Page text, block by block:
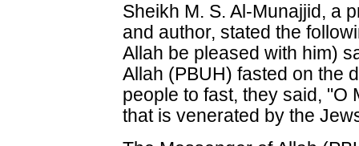
Sheikh M. S. Al-Munajjid, a
and author, stated the
Allah be pleased with him)
Allah (PBUH) fasted on the
people to fast, they said, "O
that is venerated by the